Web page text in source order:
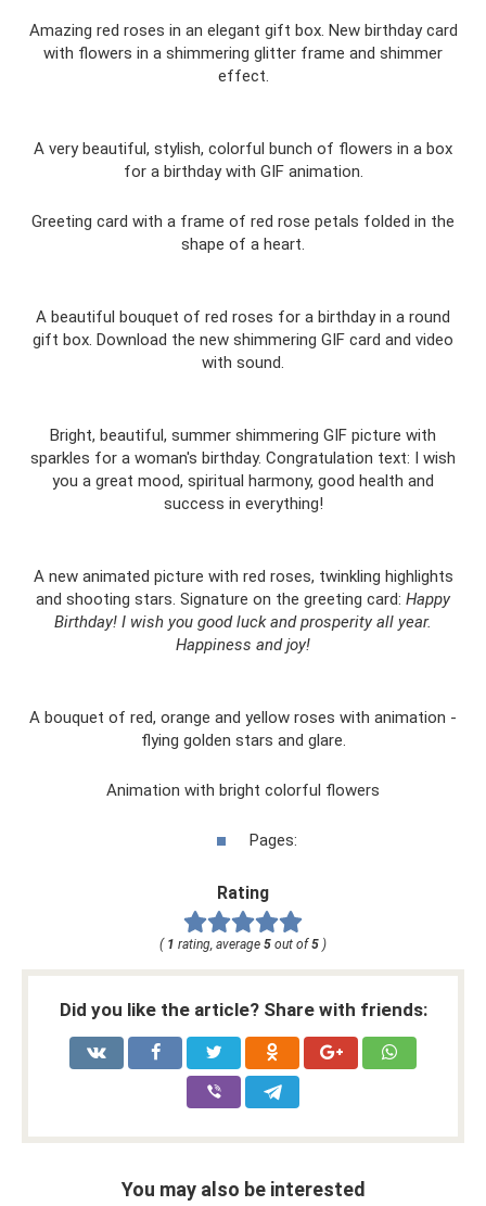
Amazing red roses in an elegant gift box. New birthday card
with flowers in a shimmering glitter frame and shimmer
effect.
A very beautiful, stylish, colorful bunch of flowers in a box
for a birthday with GIF animation.
Greeting card with a frame of red rose petals folded in the
shape of a heart.
A beautiful bouquet of red roses for a birthday in a round
gift box. Download the new shimmering GIF card and video
with sound.
Bright, beautiful, summer shimmering GIF picture with
sparkles for a woman's birthday. Congratulation text: I wish
you a great mood, spiritual harmony, good health and
success in everything!
A new animated picture with red roses, twinkling highlights
and shooting stars. Signature on the greeting card: Happy
Birthday! I wish you good luck and prosperity all year.
Happiness and joy!
A bouquet of red, orange and yellow roses with animation -
flying golden stars and glare.
Animation with bright colorful flowers
Pages:
Rating
( 1 rating, average 5 out of 5 )
Did you like the article? Share with friends:
You may also be interested